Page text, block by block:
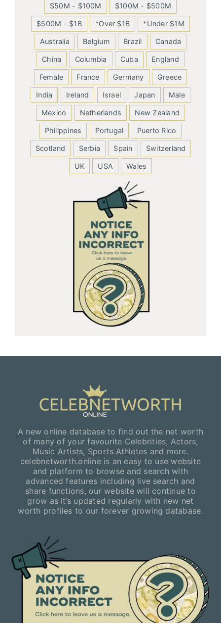
$50M - $100M $100M - $500M
$500M - $1B *Over $1B *Under $1M
Australia Belgium Brazil Canada
China Columbia Cuba England
Female France Germany Greece
India Ireland Israel Japan Male
Mexico Netherlands New Zealand
Philippines Portugal Puerto Rico
Scotland Serbia Spain Switzerland
UK USA Wales
A new online database to find out the net worth
of many of your favourite Celebrities, Actors,
Music Artists, Sports Athletes and more.
celebnetworth.online is an easy to use website
and platform to browse and search with
advanced features including live search and
share functions, our website will continue to
grow as it’s updated regularly with new net
worth profiles to our forever growing database.